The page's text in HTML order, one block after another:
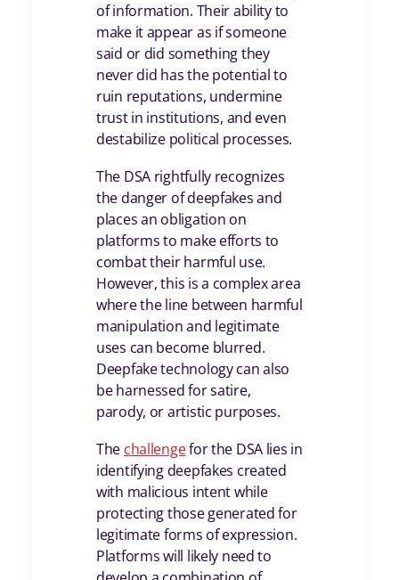
of information. Their ability to
make it appear as if someone
said or did something they
never did has the potential to
ruin reputations, undermine
trust in institutions, and even
destabilize political processes.
The DSA rightfully recognizes
the danger of deepfakes and
places an obligation on
platforms to make efforts to
combat their harmful use.
However, this is a complex area
where the line between harmful
manipulation and legitimate
uses can become blurred.
Deepfake technology can also
be harnessed for satire,
parody, or artistic purposes.
The challengefor the DSA lies in
identifying deepfakes created
with malicious intent while
protecting those generated for
legitimate forms of expression.
Platforms will likely need to